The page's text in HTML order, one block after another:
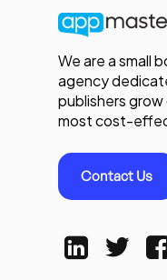
We are a small
agency
publishers
most cost-
Contact Us